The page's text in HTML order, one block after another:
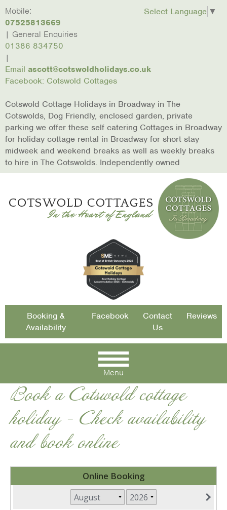
Mobile:
07525813669
| General Enquiries
01386 834750
|
Email ascott@cotswoldholidays.co.uk
Facebook: Cotswold Cottages
Cotswold Cottage Holidays in Broadway in The
Cotswolds, Dog Friendly, enclosed garden, private
parking we offer these self catering Cottages in Broadway
for holiday cottage rental in Broadway for short stay
midweek and weekend breaks as well as weekly breaks
to hire in The Cotswolds. Independently owned
Select Language ▼
Booking &
Availability
Facebook
Contact
Us
Reviews
Menu
Home
Laburnum
Cottage
Cottages
Broadway
Christmas
Book a Cotswold cottage
holiday - Check availability
and book online